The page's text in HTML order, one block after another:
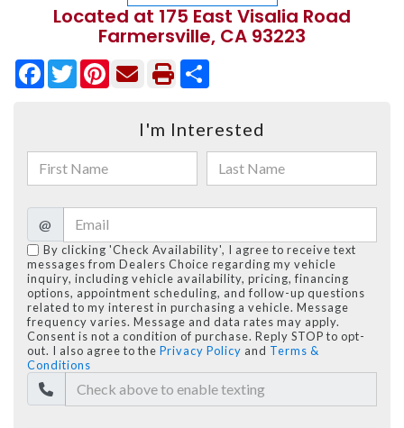
Located at 175 East Visalia Road
Farmersville, CA 93223
Facebook
TwitterPinterest
I'm Interested
@
By clicking 'Check Availability', I agree to receive text
messages from Dealers Choice regarding my vehicle
inquiry, including vehicle availability, pricing, financing
options, appointment scheduling, and follow-up questions
related to my interest in purchasing a vehicle. Message
frequency varies. Message and data rates may apply.
Consent is not a condition of purchase. Reply STOP to opt-
out. I also agree to the Privacy Policy and Terms &
Conditions